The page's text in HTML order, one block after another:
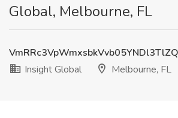
Global, Melbourne, FL
Insight Global
Melbourne, FL